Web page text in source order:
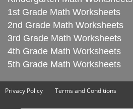
1st Grade Math Worksheets
2nd Grade Math Worksheets
3rd Grade Math Worksheets
4th Grade Math Worksheets
5th Grade Math Worksheets
Privacy Policy Terms and Conditions